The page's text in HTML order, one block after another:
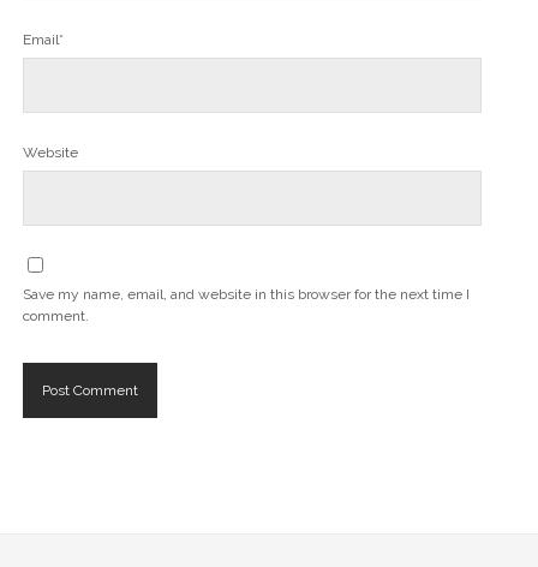
Email*
Website
Save my name, email, and website in this browser for the next time I
comment.